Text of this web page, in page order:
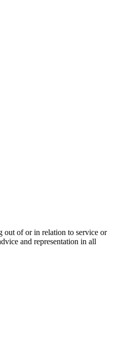
out of or in relation to service or
and representation in all